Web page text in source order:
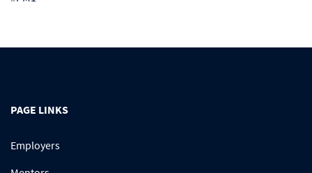
PAGE LINKS
Employers